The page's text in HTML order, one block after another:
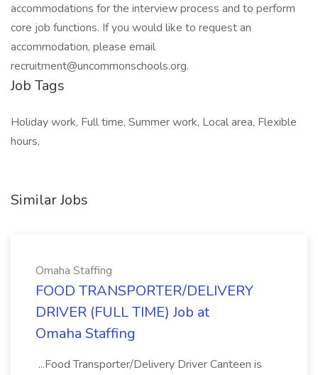
accommodations for the interview process and to perform
core job functions. If you would like to request an
accommodation, please email
recruitment@uncommonschools.org.
Job Tags
Holiday work, Full time, Summer work, Local area, Flexible
hours,
Similar Jobs
Omaha Staffing
FOOD TRANSPORTER/DELIVERY
DRIVER (FULL TIME) Job at
Omaha Staffing
...Food Transporter/Delivery Driver Canteen is